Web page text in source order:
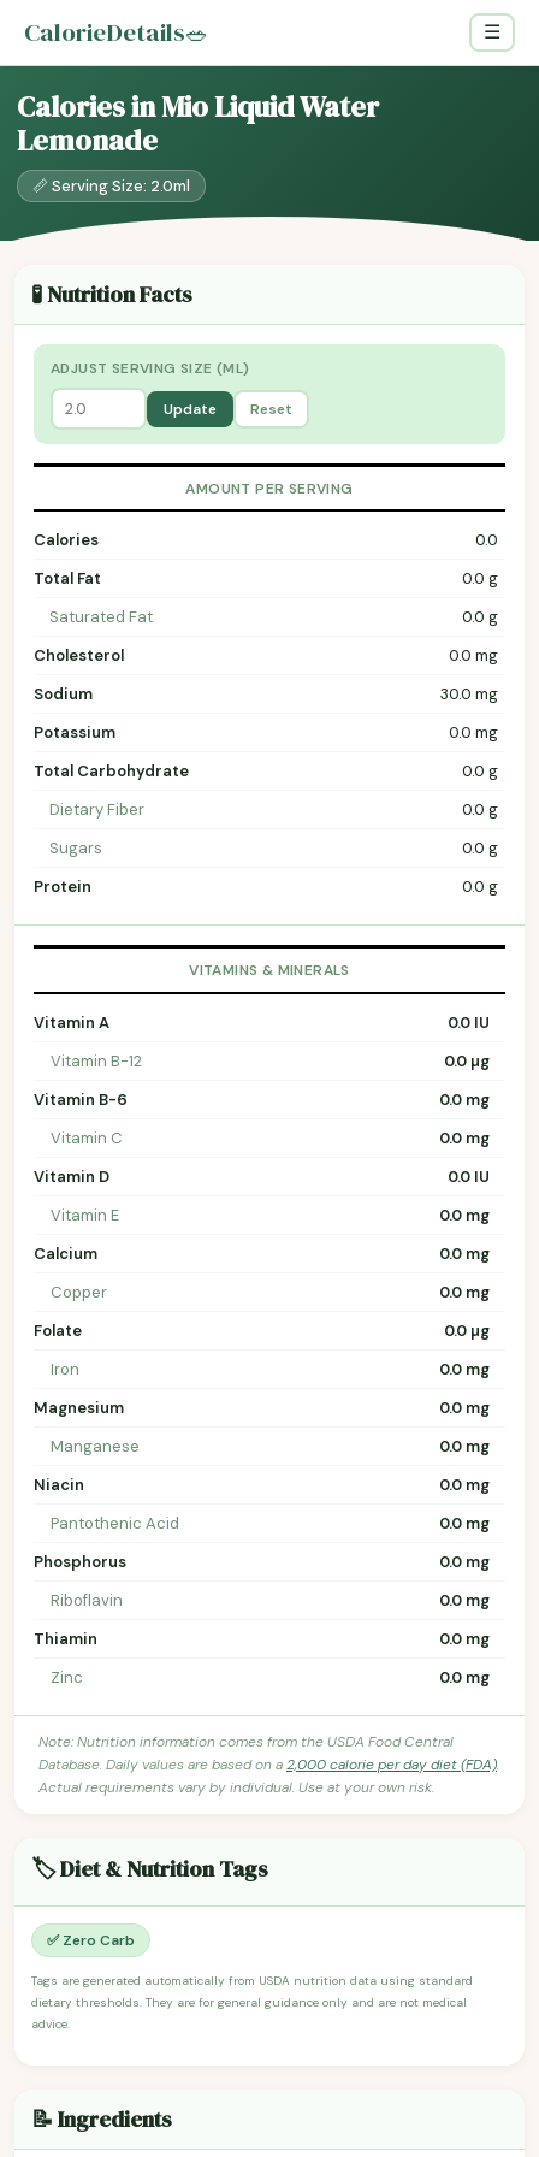
CalorieDetails🥗 ☰
Calories in Mio Liquid Water
Lemonade
📏 Serving Size: 2.0ml
🧪 Nutrition Facts
ADJUST SERVING SIZE (ML)
Update Reset
AMOUNT PER SERVING
Calories
0.0
Total Fat
0.0 g
Saturated Fat
0.0 g
Cholesterol
0.0 mg
Sodium
30.0 mg
Potassium
0.0 mg
Total Carbohydrate
0.0 g
Dietary Fiber
0.0 g
Sugars
0.0 g
Protein
0.0 g
VITAMINS & MINERALS
Vitamin A
0.0 IU
Vitamin B-12
0.0 µg
Vitamin B-6
0.0 mg
Vitamin C
0.0 mg
Vitamin D
0.0 IU
Vitamin E
0.0 mg
Calcium
0.0 mg
Copper
0.0 mg
Folate
0.0 µg
Iron
0.0 mg
Magnesium
0.0 mg
Manganese
0.0 mg
Niacin
0.0 mg
Pantothenic Acid
0.0 mg
Phosphorus
0.0 mg
Riboflavin
0.0 mg
Thiamin
0.0 mg
Zinc
0.0 mg
Note: Nutrition information comes from the USDA Food Central
Database. Daily values are based on a2,000 calorie per day diet (FDA).
Actual requirements vary by individual. Use at your own risk.
🏷️ Diet & Nutrition Tags
✅ Zero Carb
Tags are generated automatically from USDA nutrition data using standard
dietary thresholds. They are for general guidance only and are not medical
advice.
📝 Ingredients